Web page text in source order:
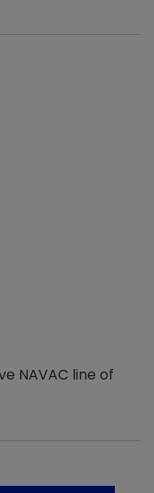
NAVAC line of